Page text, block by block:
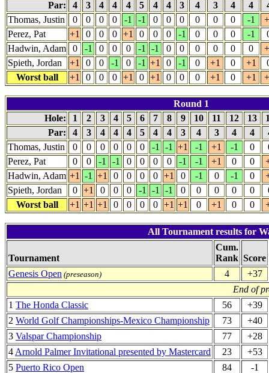
Par:
4 3 4 4 4 5 4 4 3 4 3 4 4
Thomas, Justin
0 0 0 0 -1 -1 0 0 0 0 0 0 -1
Perez, Pat
+1 0 0 0 +1 0 0 0 -1 0 0 0 -1
Hadwin, Adam
0 -1 0 0 0 -1 -1 0 0 0 0 0 0
Spieth, Jordan
+1 0 0 -1 0 -1 +1 0 -1 0 +1 0 +1
Worst ball
+1 0 0 0 +1 0 +1 0 0 0 +1 0 +1
Round 1
Hole:
1 2 3 4 5 6 7 8 9 10 11 12 13
Par:
4 3 4 4 4 5 4 4 3 4 3 4 4
Thomas, Justin
0 0 0 0 0 0 -1 -1 +1 -1 +1 -1 0
Perez, Pat
0 0 -1 -1 0 0 0 0 -1 -1 +1 0 0
Hadwin, Adam +1 -1 +1 0 0 0 0 +1 0 -1 0 -1 0
Spieth, Jordan
0 +1 0 0 0 -1 -1 -1 0 0 0 0 0
Worst ball
+1 +1 +1 0 0 0 0 +1 +1 0 +1 0 0
All Tournament results for
Tournament
Cum.
Rank Score
Genesis Open (preseason) 4
+37
End of
1 The Honda Classic 56
+39
2 World Golf Championships-Mexico Championship 73
+40
3 Valspar Championship 77
+28
4 Arnold Palmer Invitational presented by Mastercard 23
+53
5 Puerto Rico Open 84
-1